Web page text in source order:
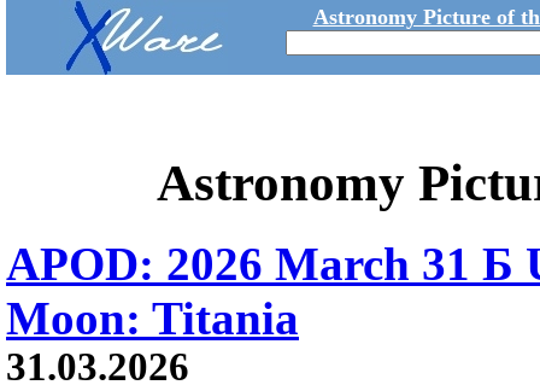
Astronomy Picture of
Astronomy
APOD: 2026 March 31 Б
Moon: Titania
31.03.2026